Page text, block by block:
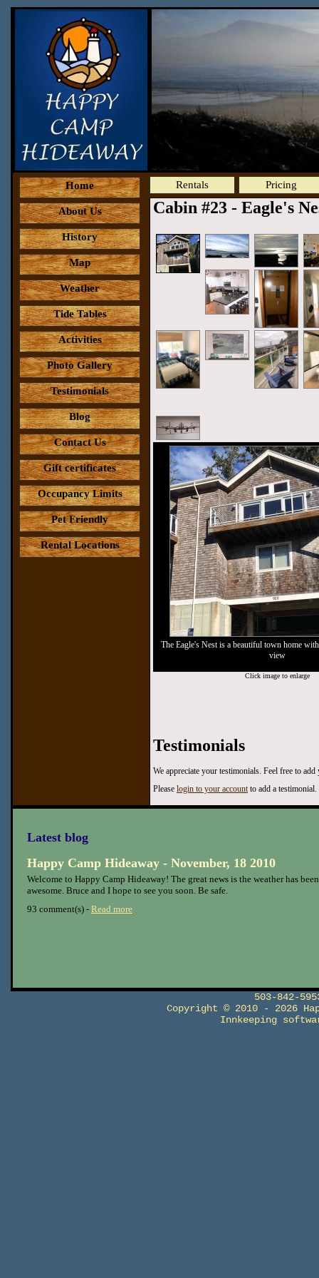
Home
About Us
History
Map
Weather
Tide Tables
Activities
Photo Gallery
Testimonials
Blog
Contact Us
Gift certificates
Occupancy Limits
Pet Friendly
Rental Locations
Rentals Pricing
Cabin #23 - Eagle's
The Eagle's Nest is a beautiful town home
view
Click image to enlarge
Testimonials
We appreciate your testimonials. Feel free to add
Please login to your accountto add a testimonial.
Latest blog
Happy Camp Hideaway - November, 18 2010
Welcome to Happy Camp Hideaway! The great news is the weather has been
awesome. Bruce and I hope to see you soon. Be safe.
93 comment(s) - Read more
503-842-
Copyright © 2010 - 2026
Innkeeping